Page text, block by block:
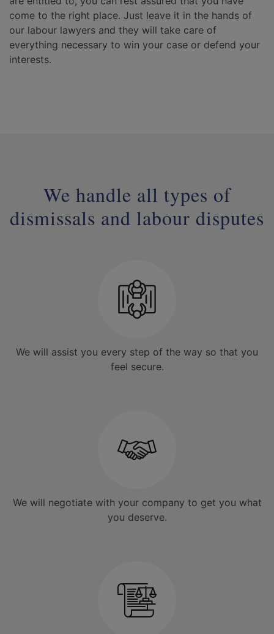
come to the right place. Just leave it in the hands of
our labour lawyers and they will take care of
everything necessary to win your case or defend your
interests.
We handle all types of
dismissals and labour disputes
We will assist you every step of the way so that you
feel secure.
We will negotiate with your company to get you what
you deserve.